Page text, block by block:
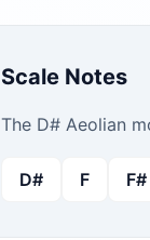
Scale Notes
The D# Aeolian
D# F F#